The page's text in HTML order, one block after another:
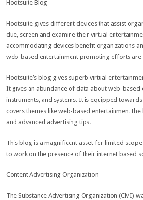
Hootsuite Blog
Hootsuite gives different devices that assist
due, screen and examine their virtual
accommodating devices benefit organizations
web-based entertainment promoting efforts are
Hootsuite’s blog gives superb virtual
It gives an abundance of data about web-based
instruments, and systems. It is equipped
covers themes like web-based entertainment
and advanced advertising tips.
This blog is a magnificent asset for limited
to work on the presence of their internet based
Content Advertising Organization
The Substance Advertising Organization (CMI)